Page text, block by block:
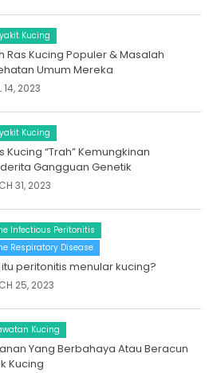
Kucing
Ras Kucing Populer & Masalah
Umum Mereka
14, 2023
Kucing
Kucing “Trah” Kemungkinan
Gangguan Genetik
31, 2023
Infectious Peritonitis
Respiratory Disease
peritonitis menular kucing?
25, 2023
Kucing
Yang Berbahaya Atau Beracun
Kucing